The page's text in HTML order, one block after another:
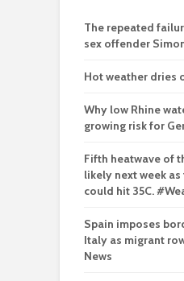
The repeated
sex offender
Hot weather dries
Why low Rhine
growing risk for
Fifth heatwave of
likely next week
could hit 35C.
Spain imposes
Italy as migrant
News